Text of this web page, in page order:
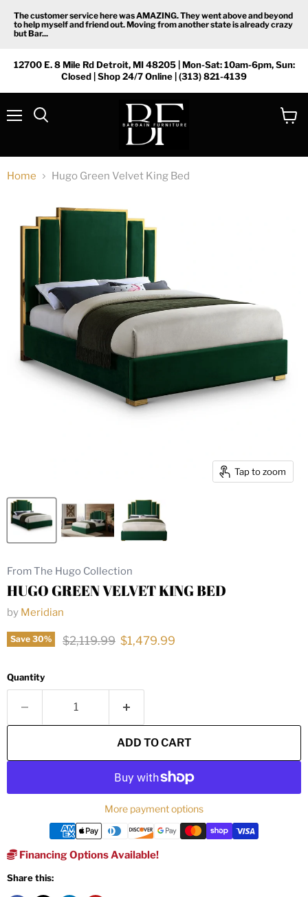
The customer service here was AMAZING. They went above and beyond
to help myself and friend out. Moving from another state is already crazy
but Bar...
12700 E. 8 Mile Rd Detroit, MI 48205 | Mon-Sat: 10am-6pm, Sun:
Closed | Shop 24/7 Online | (313) 821-4139
Home Hugo Green Velvet King Bed
Tap to zoom
From The Hugo Collection
HUGO GREEN VELVET KING BED
by Meridian
Save 30% Original price
$2,119.99 Current price
$1,479.99
Quantity
ADD TO CART
More payment options
Financing Options Available!
Share this: